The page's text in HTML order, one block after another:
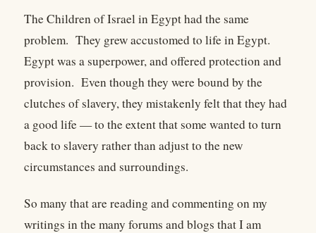
The Children of Israel in Egypt had the same
problem. They grew accustomed to life in Egypt.
Egypt was a superpower, and offered protection and
provision. Even though they were bound by the
clutches of slavery, they mistakenly felt that they had
a good life — to the extent that some wanted to turn
back to slavery rather than adjust to the new
circumstances and surroundings.
So many that are reading and commenting on my
writings in the many forums and blogs that I am